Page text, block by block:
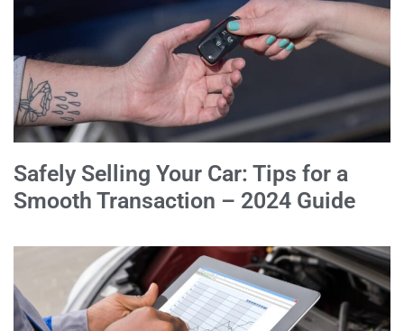
Safely Selling Your Car: Tips for a
Smooth Transaction – 2024 Guide